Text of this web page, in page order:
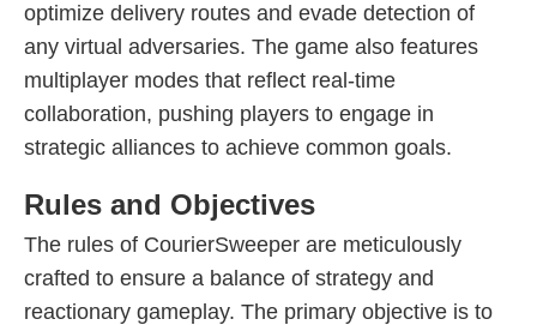
optimize delivery routes and evade detection of
any virtual adversaries. The game also features
multiplayer modes that reflect real-time
collaboration, pushing players to engage in
strategic alliances to achieve common goals.
Rules and Objectives
The rules of CourierSweeper are meticulously
crafted to ensure a balance of strategy and
reactionary gameplay. The primary objective is to